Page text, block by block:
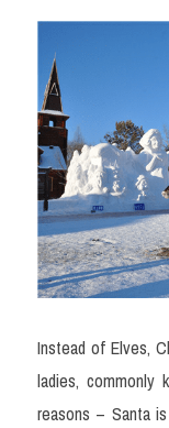
Instead of Elves,
ladies, commonly
reasons – Santa